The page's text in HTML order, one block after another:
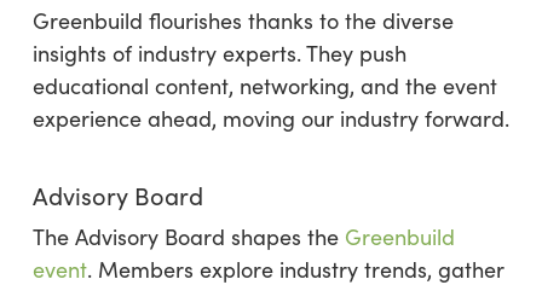
Greenbuild flourishes thanks to the diverse
insights of industry experts. They push
educational content, networking, and the event
experience ahead, moving our industry forward.
Advisory Board
The Advisory Board shapes the Greenbuild
event. Members explore industry trends, gather